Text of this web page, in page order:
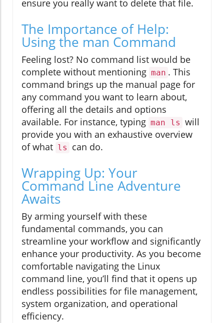
ensure you really want to delete that file.
The Importance of Help:
Using the man Command
Feeling lost? No command list would be
complete without mentioning man . This
command brings up the manual page for
any command you want to learn about,
offering all the details and options
available. For instance, typing man ls will
provide you with an exhaustive overview
of what ls can do.
Wrapping Up: Your
Command Line Adventure
Awaits
By arming yourself with these
fundamental commands, you can
streamline your workflow and significantly
enhance your productivity. As you become
comfortable navigating the Linux
command line, you’ll find that it opens up
endless possibilities for file management,
system organization, and operational
efficiency.